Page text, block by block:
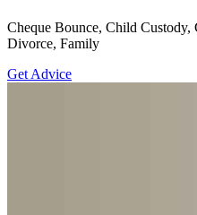
Cheque Bounce, Child
Divorce, Family
Get Advice